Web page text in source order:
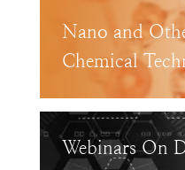
Nano and
Chemical
Webinars On